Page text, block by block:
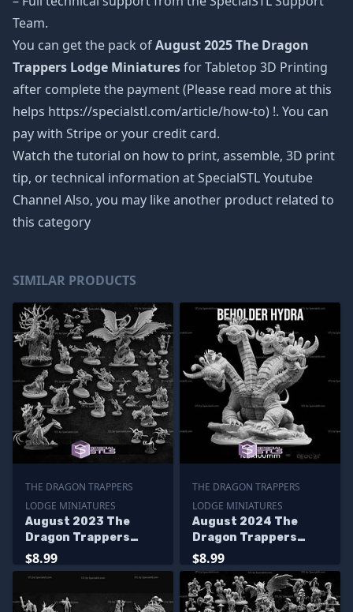
Team.
You can get the pack ofAugust 2025 The Dragon
Trappers Lodge Miniaturesfor Tabletop 3D Printing
after complete the payment (Please read more at this
helps https://specialstl.com/article/how-to) !. You can
pay with Stripe or your credit card.
Watch the tutorial on how to print, assemble, 3D print
tip, or technical information at SpecialSTL Youtube
Channel Also, you may like another product related to
this category
SIMILAR PRODUCTS
THE DRAGON TRAPPERS
LODGE MINIATURES
August 2023 The
Dragon Trappers
Lodge Miniatures
$8.99
THE DRAGON TRAPPERS
LODGE MINIATURES
August 2024 The
Dragon Trappers
Lodge Miniatures
$8.99